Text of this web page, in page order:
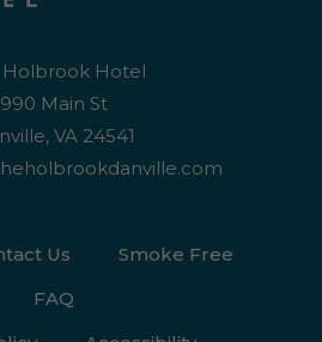
Holbrook Hotel
990 Main St
VA 24541
Us
Smoke Free
FAQ